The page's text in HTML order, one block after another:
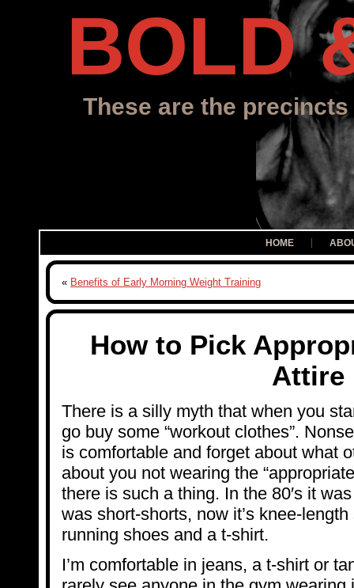
BOLD
These are the
HOME
« Benefits of Early Morning Weight Training
How to Pick
Attire
There is a silly myth that when you
go buy some “workout clothes”.
is comfortable and forget about what
about you not wearing the
there is such a thing. In the 80′s it
was short-shorts, now it’s knee-
running shoes and a t-shirt.
I’m comfortable in jeans, a t-shirt or